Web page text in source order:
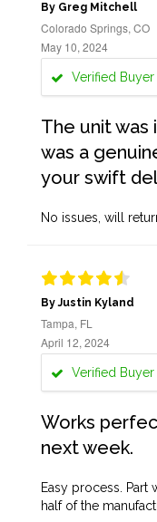
By Greg Mitchell
Colorado Springs, CO
May 10, 2024
Verified Buyer
The unit was
was a
your swift
No issues, will
By Justin Kyland
Tampa, FL
April 12, 2024
Verified Buyer
Works
next week.
Easy process. Part
half of the